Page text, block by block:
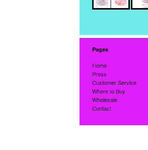
Pages
Home
Press
Customer Service
Where to Buy
Wholesale
Contact